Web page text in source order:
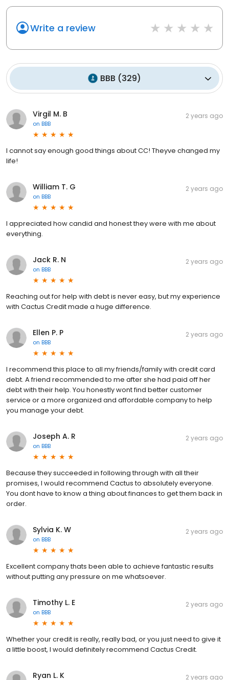
Write a review
BBB (329)
Virgil M. B
on BBB
2 years ago
I cannot say enough good things about CC! Theyve changed my
life!
William T. G
on BBB
2 years ago
I appreciated how candid and honest they were with me about
everything.
Jack R. N
on BBB
2 years ago
Reaching out for help with debt is never easy, but my experience
with Cactus Credit made a huge difference.
Ellen P. P
on BBB
2 years ago
I recommend this place to all my friends/family with credit card
debt. A friend recommended to me after she had paid off her
debt with their help. You honestly wont find better customer
service or a more organized and affordable company to help
you manage your debt.
Joseph A. R
on BBB
2 years ago
Because they succeeded in following through with all their
promises, I would recommend Cactus to absolutely everyone.
You dont have to know a thing about finances to get them back in
order.
Sylvia K. W
on BBB
2 years ago
Excellent company thats been able to achieve fantastic results
without putting any pressure on me whatsoever.
Timothy L. E
on BBB
2 years ago
Whether your credit is really, really bad, or you just need to give it
a little boost, I would definitely recommend Cactus Credit.
Ryan L. K 2 years ago